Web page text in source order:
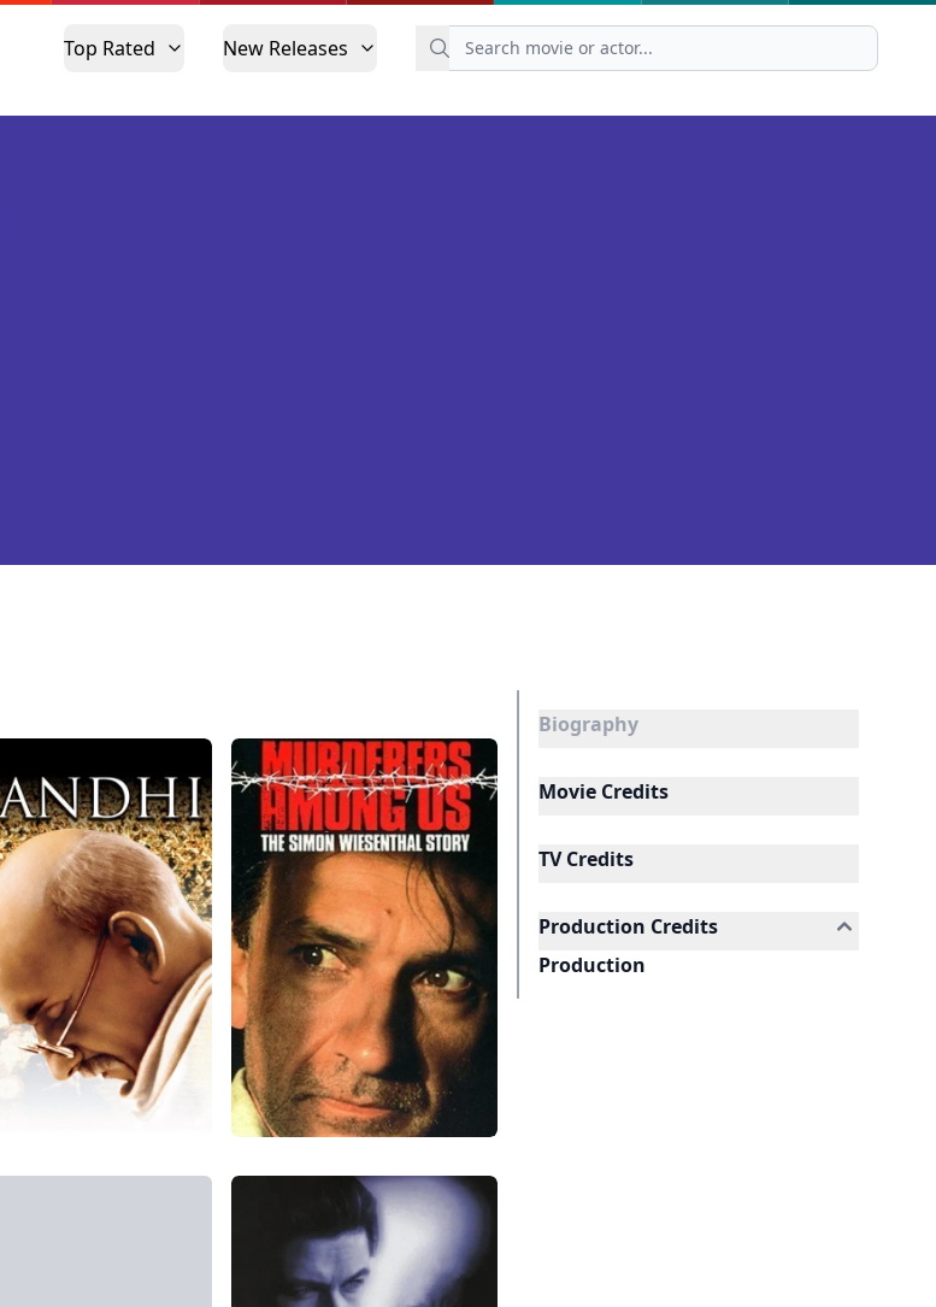
Top Rated New Releases
Biography
Movie Credits
TV Credits
Production Credits
Production